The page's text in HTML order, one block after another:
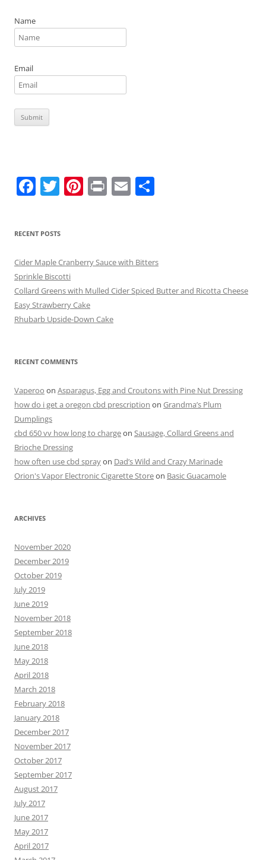
Name
Email
F
e
b
o
o
k
T
er
Pi
st
Pr E
RECENT POSTS
Cider Maple Cranberry Sauce with Bitters
Sprinkle Biscotti
Collard Greens with Mulled Cider Spiced Butter and Ricotta Cheese
Easy Strawberry Cake
Rhubarb Upside-Down Cake
RECENT COMMENTS
Vaperoo on Asparagus, Egg and Croutons with Pine Nut Dressing
how do i get a oregon cbd prescription on Grandma’s Plum
Dumplings
cbd 650 vv how long to chargeon Sausage, Collard Greens and
Brioche Dressing
how often use cbd sprayon Dad’s Wild and Crazy Marinade
Orion's Vapor Electronic Cigarette Storeon Basic Guacamole
ARCHIVES
November 2020
December 2019
October 2019
July 2019
June 2019
November 2018
September 2018
June 2018
May 2018
April 2018
March 2018
February 2018
January 2018
December 2017
November 2017
October 2017
September 2017
August 2017
July 2017
June 2017
May 2017
April 2017